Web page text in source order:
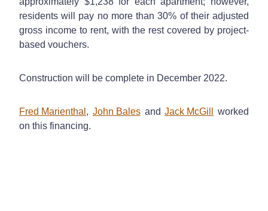
residents will pay no more than 30% of their adjusted
gross income to rent, with the rest covered by project-
based vouchers.
Construction will be complete in December 2022.
Fred Marienthal , John BalesandJack McGill
worked
on this financing.